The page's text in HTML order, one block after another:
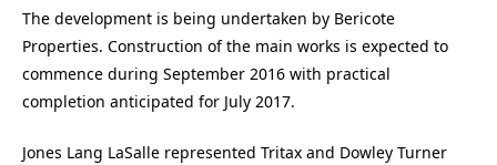
The development is being undertaken by Bericote
Properties. Construction of the main works is expected to
commence during September 2016 with practical
completion anticipated for July 2017.
Jones Lang LaSalle represented Tritax and Dowley Turner